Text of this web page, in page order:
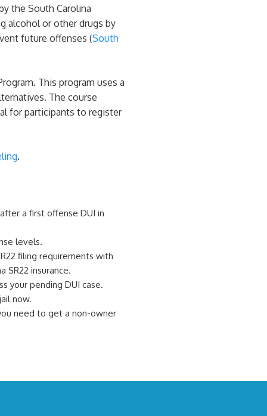
the South Carolina
alcohol or other drugs by
future offenses​ (South
This program uses a
The course
for participants to register
.
a first offense DUI in
levels.
filing requirements with
SR22 insurance.
your pending DUI case.
now.
need to get a non-owner